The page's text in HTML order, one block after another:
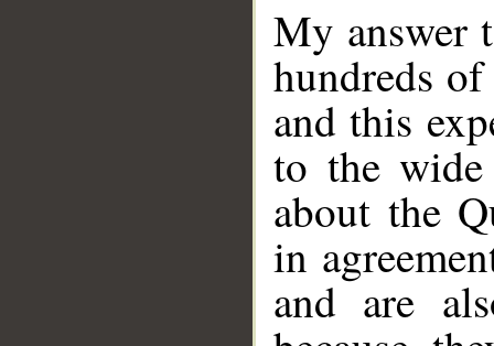
My answer
hundreds
and this
to the
about the
in
and are